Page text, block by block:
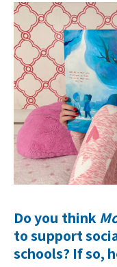
Do you think
to support
schools? If so,